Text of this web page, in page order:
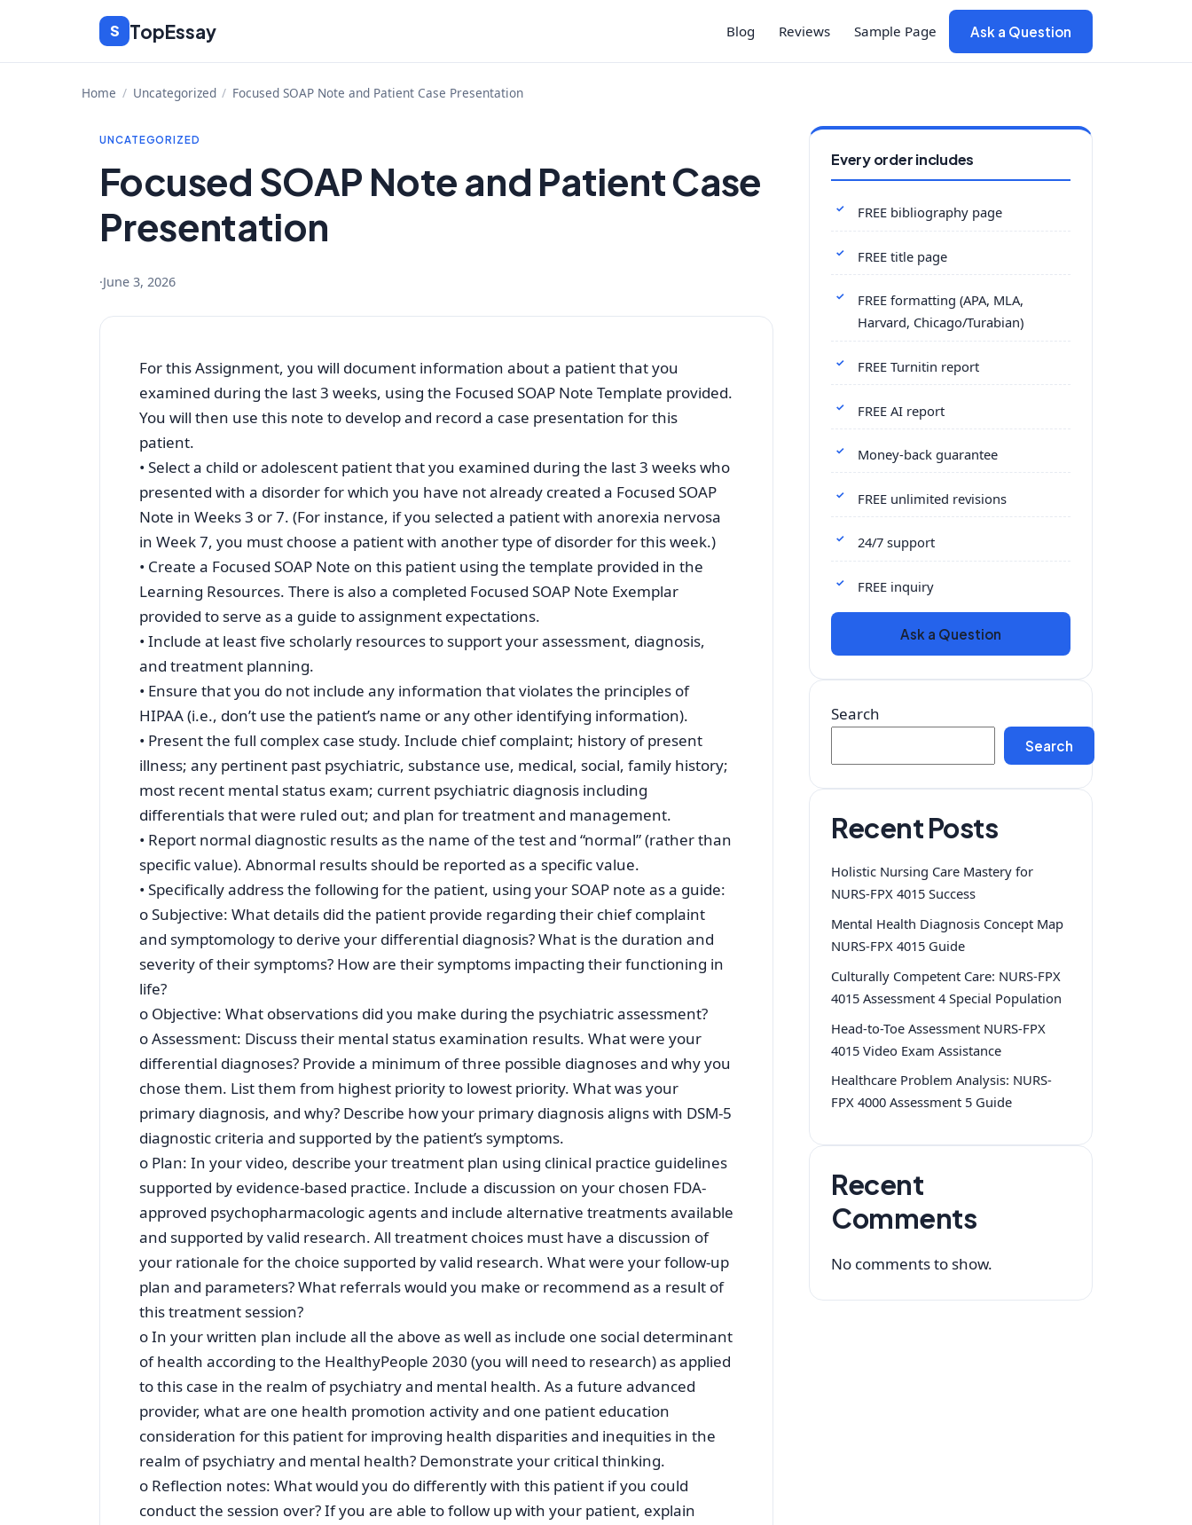
content
S TopEssay Blog Reviews Sample Page Ask a Question
Home / Uncategorized / Focused SOAP Note and Patient Case Presentation
UNCATEGORIZED
Focused SOAP Note and Patient Case
Presentation
·June 3, 2026
For this Assignment, you will document information about a patient that you
examined during the last 3 weeks, using the Focused SOAP Note Template provided.
You will then use this note to develop and record a case presentation for this
patient.
• Select a child or adolescent patient that you examined during the last 3 weeks who
presented with a disorder for which you have not already created a Focused SOAP
Note in Weeks 3 or 7. (For instance, if you selected a patient with anorexia nervosa
in Week 7, you must choose a patient with another type of disorder for this week.)
• Create a Focused SOAP Note on this patient using the template provided in the
Learning Resources. There is also a completed Focused SOAP Note Exemplar
provided to serve as a guide to assignment expectations.
• Include at least five scholarly resources to support your assessment, diagnosis,
and treatment planning.
• Ensure that you do not include any information that violates the principles of
HIPAA (i.e., don’t use the patient’s name or any other identifying information).
• Present the full complex case study. Include chief complaint; history of present
illness; any pertinent past psychiatric, substance use, medical, social, family history;
most recent mental status exam; current psychiatric diagnosis including
differentials that were ruled out; and plan for treatment and management.
• Report normal diagnostic results as the name of the test and “normal” (rather than
specific value). Abnormal results should be reported as a specific value.
• Specifically address the following for the patient, using your SOAP note as a guide:
o Subjective: What details did the patient provide regarding their chief complaint
and symptomology to derive your differential diagnosis? What is the duration and
severity of their symptoms? How are their symptoms impacting their functioning in
life?
o Objective: What observations did you make during the psychiatric assessment?
o Assessment: Discuss their mental status examination results. What were your
differential diagnoses? Provide a minimum of three possible diagnoses and why you
chose them. List them from highest priority to lowest priority. What was your
primary diagnosis, and why? Describe how your primary diagnosis aligns with DSM-5
diagnostic criteria and supported by the patient’s symptoms.
o Plan: In your video, describe your treatment plan using clinical practice guidelines
supported by evidence-based practice. Include a discussion on your chosen FDA-
approved psychopharmacologic agents and include alternative treatments available
and supported by valid research. All treatment choices must have a discussion of
your rationale for the choice supported by valid research. What were your follow-up
plan and parameters? What referrals would you make or recommend as a result of
this treatment session?
o In your written plan include all the above as well as include one social determinant
of health according to the HealthyPeople 2030 (you will need to research) as applied
to this case in the realm of psychiatry and mental health. As a future advanced
provider, what are one health promotion activity and one patient education
consideration for this patient for improving health disparities and inequities in the
realm of psychiatry and mental health? Demonstrate your critical thinking.
o Reflection notes: What would you do differently with this patient if you could
conduct the session over? If you are able to follow up with your patient, explain
Every order includes
FREE bibliography page
FREE title page
FREE formatting (APA, MLA,
Harvard, Chicago/Turabian)
FREE Turnitin report
FREE AI report
Money-back guarantee
FREE unlimited revisions
24/7 support
FREE inquiry
Ask a Question
Search
Search
Recent Posts
Holistic Nursing Care Mastery for
NURS-FPX 4015 Success
Mental Health Diagnosis Concept Map
NURS-FPX 4015 Guide
Culturally Competent Care: NURS-FPX
4015 Assessment 4 Special Population
Head-to-Toe Assessment NURS-FPX
4015 Video Exam Assistance
Healthcare Problem Analysis: NURS-
FPX 4000 Assessment 5 Guide
Recent
Comments
No comments to show.